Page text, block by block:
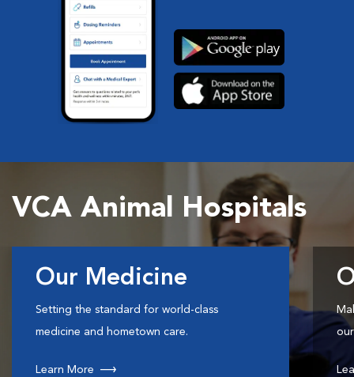
VCA Animal Hospitals
Our Medicine
Setting the standard for world-class
medicine and hometown care.
Learn More